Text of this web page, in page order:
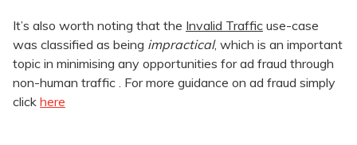
It’s also worth noting that the Invalid Traffic use-case
was classified as being impractical, which is an important
topic in minimising any opportunities for ad fraud through
non-human traffic . For more guidance on ad fraud simply
click here